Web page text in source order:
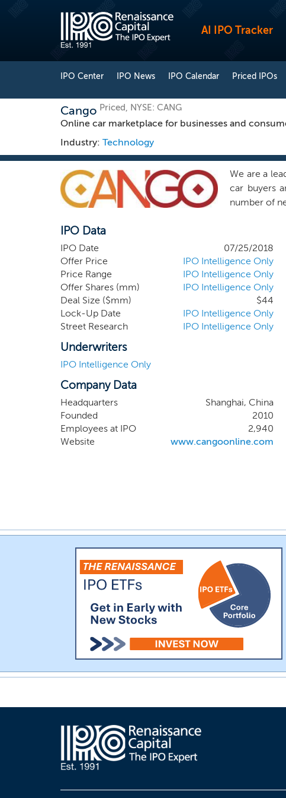
AI IPO Tracker
IPO Center IPO News IPO Calendar Priced IPOs
Cango Priced, NYSE: CANG
Online car marketplace for businesses and
Industry: Technology
We are a
car buyers
number of
the largest
31, 2018,
industry
and had
position to
continues to
IPO Data
IPO Date
07/25/2018
Offer Price
IPO Intelligence Only
Price Range
IPO Intelligence Only
Offer Shares (mm)
IPO Intelligence Only
Deal Size ($mm)
$44
Lock-Up Date
IPO Intelligence Only
Street Research
IPO Intelligence Only
Underwriters
IPO Intelligence Only
Company Data
Headquarters
Shanghai, China
Founded
2010
Employees at IPO
2,940
Website
www.cangoonline.com